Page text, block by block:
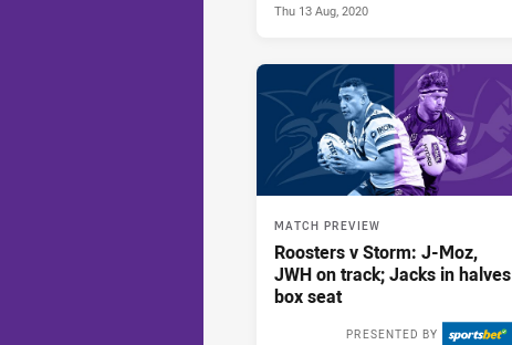
Thu 13 Aug, 2020
MATCH PREVIEW
Roosters v Storm: J-Moz,
JWH on track; Jacks in halves
box seat
PRESENTED BY